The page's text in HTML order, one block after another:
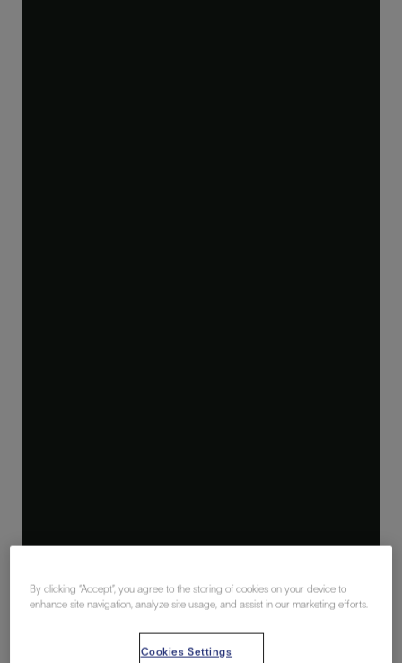
By clicking “Accept”, you agree to the storing of cookies on your device to
enhance site navigation, analyze site usage, and assist in our marketing efforts.
Cookies Settings